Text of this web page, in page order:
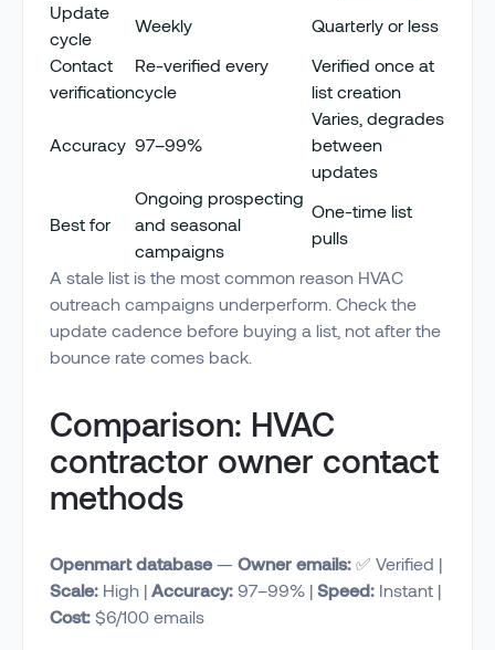
Update
cycle
Weekly
Quarterly or less
Contact
verification
Re-verified every
cycle
Verified once at
list creation
Accuracy 97–99%
Varies, degrades
between
updates
Best for
Ongoing prospecting
and seasonal
campaigns
One-time list
pulls
A stale list is the most common reason HVAC
outreach campaigns underperform. Check the
update cadence before buying a list, not after the
bounce rate comes back.
Comparison: HVAC
contractor owner contact
methods
Openmart database— Owner emails: ✅ Verified |
Scale: High | Accuracy: 97–99% | Speed: Instant |
Cost: $6/100 emails